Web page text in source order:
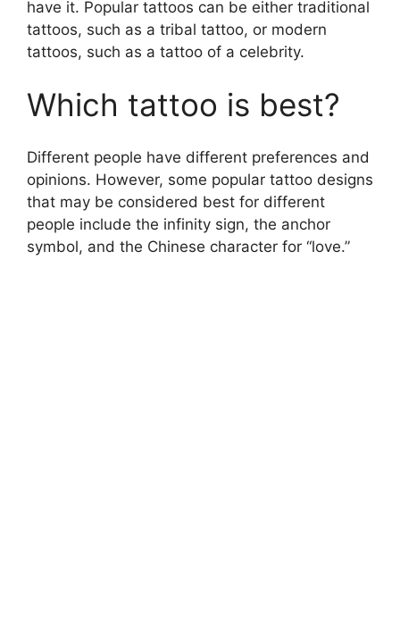
have it. Popular tattoos can be either traditional
tattoos, such as a tribal tattoo, or modern
tattoos, such as a tattoo of a celebrity.
Which tattoo is best?
Different people have different preferences and
opinions. However, some popular tattoo designs
that may be considered best for different
people include the infinity sign, the anchor
symbol, and the Chinese character for “love.”